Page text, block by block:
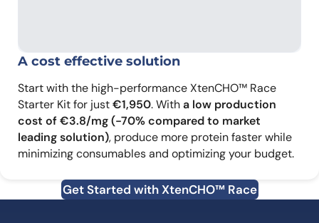
A cost effective solution
Start with the high-performance XtenCHO™ Race
Starter Kit for just€1,950. Witha low production
cost of €3.8/mg (-70% compared to market
leading solution), produce more protein faster while
minimizing consumables and optimizing your budget.
Get Started with XtenCHO™ Race